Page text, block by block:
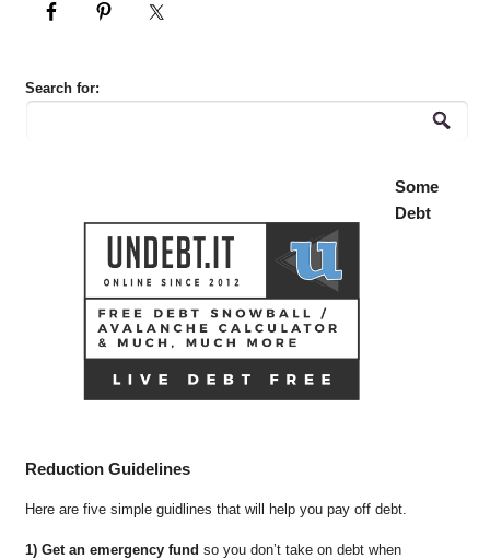
Search for:
Some
Debt
Reduction Guidelines
Here are five simple guidlines that will help you pay off debt.
1) Get an emergency fund so you don’t take on debt when